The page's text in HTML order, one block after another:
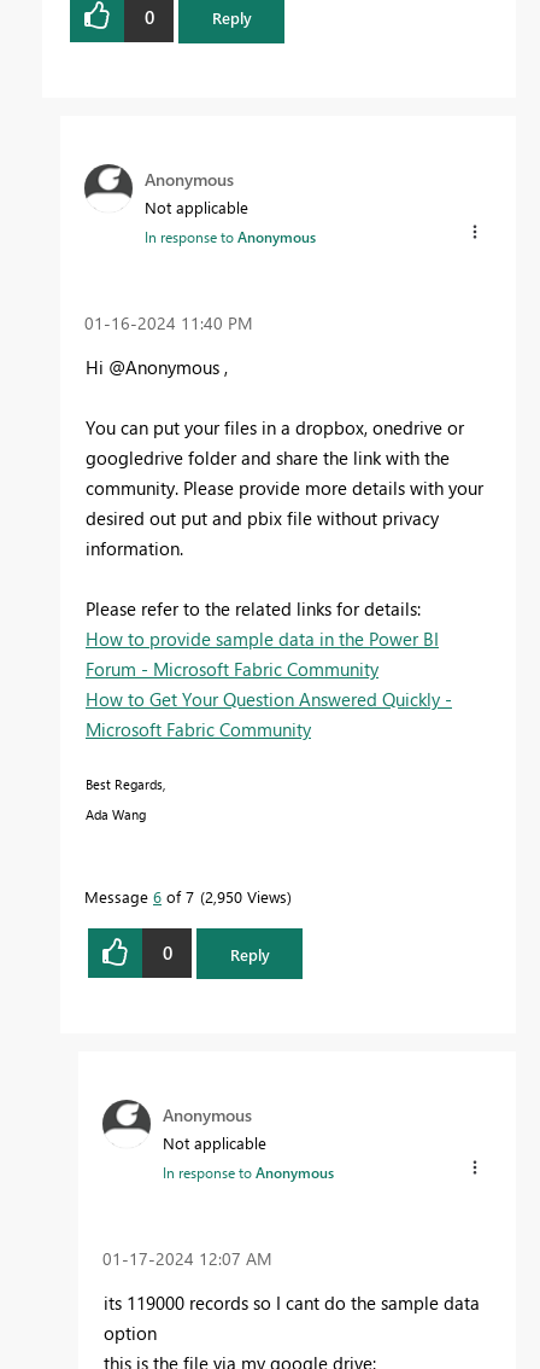
0 Reply
Anonymous
Not applicable
In response toAnonymous
‎01-16-2024 11:40 PM
Hi @Anonymous ,
You can put your files in a dropbox, onedrive or
googledrive folder and share the link with the
community. Please provide more details with your
desired out put and pbix file without privacy
information.
Please refer to the related links for details:
How to provide sample data in the Power BI
Forum - Microsoft Fabric Community
How to Get Your Question Answered Quickly -
Microsoft Fabric Community
Best Regards,
Ada Wang
Message 6 of 7 2,950 Views
0 Reply
Anonymous
Not applicable
In response toAnonymous
‎01-17-2024 12:07 AM
its 119000 records so I cant do the sample data
option
this is the file via my google drive: